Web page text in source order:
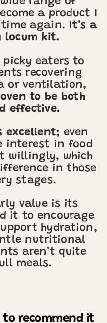
a product I
again. It’s a
locum kit.
picky eaters to
recovering
or ventilation,
to be both
effective.
excellent; even
interest in food
willingly, which
in those
stages.
value is its
it to encourage
hydration,
nutritional
aren’t quite
meals.
to recommend it